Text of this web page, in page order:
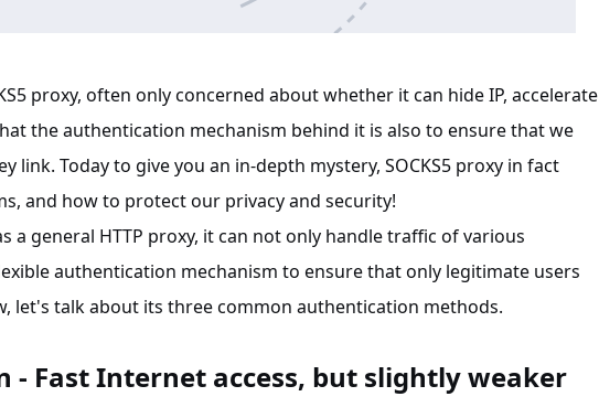
proxy, often only concerned about whether it can hide IP, accelerate
the authentication mechanism behind it is also to ensure that we
link. Today to give you an in-depth mystery, SOCKS5 proxy in fact
and how to protect our privacy and security!
a general HTTP proxy, it can not only handle traffic of various
authentication mechanism to ensure that only legitimate users
let's talk about its three common authentication methods.
- Fast Internet access, but slightly weaker